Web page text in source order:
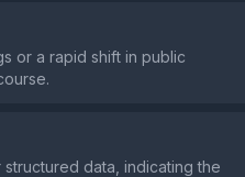
or a rapid shift in public
data, indicating the